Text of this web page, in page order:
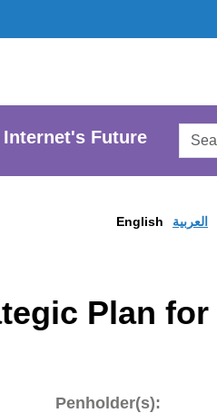
Internet's Future
English العربية
Plan
Penholder(s):